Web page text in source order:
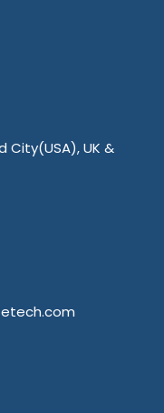
City(USA), UK &